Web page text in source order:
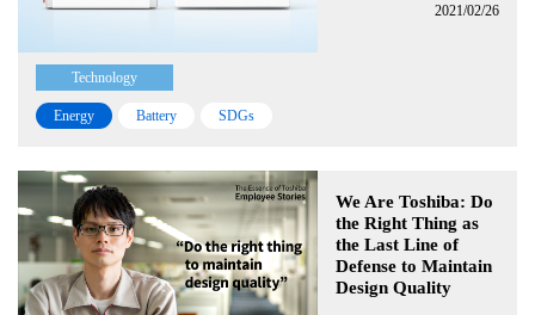
2021/02/26
Technology
Energy Battery SDGs
We Are Toshiba: Do
the Right Thing as
the Last Line of
Defense to Maintain
Design Quality